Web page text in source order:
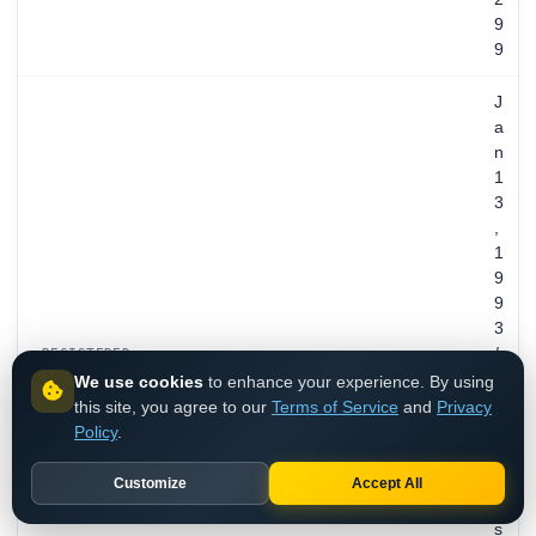
9
9
REGISTERED
J
a
n
1
3
,
1
9
9
3
/
r
s
We use cookies to enhance your experience. By using
this site, you agree to our Terms of Service and Privacy
Policy.
Customize Accept All